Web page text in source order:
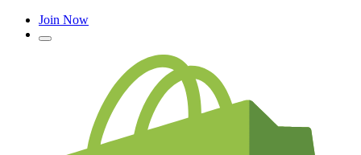
Join Now